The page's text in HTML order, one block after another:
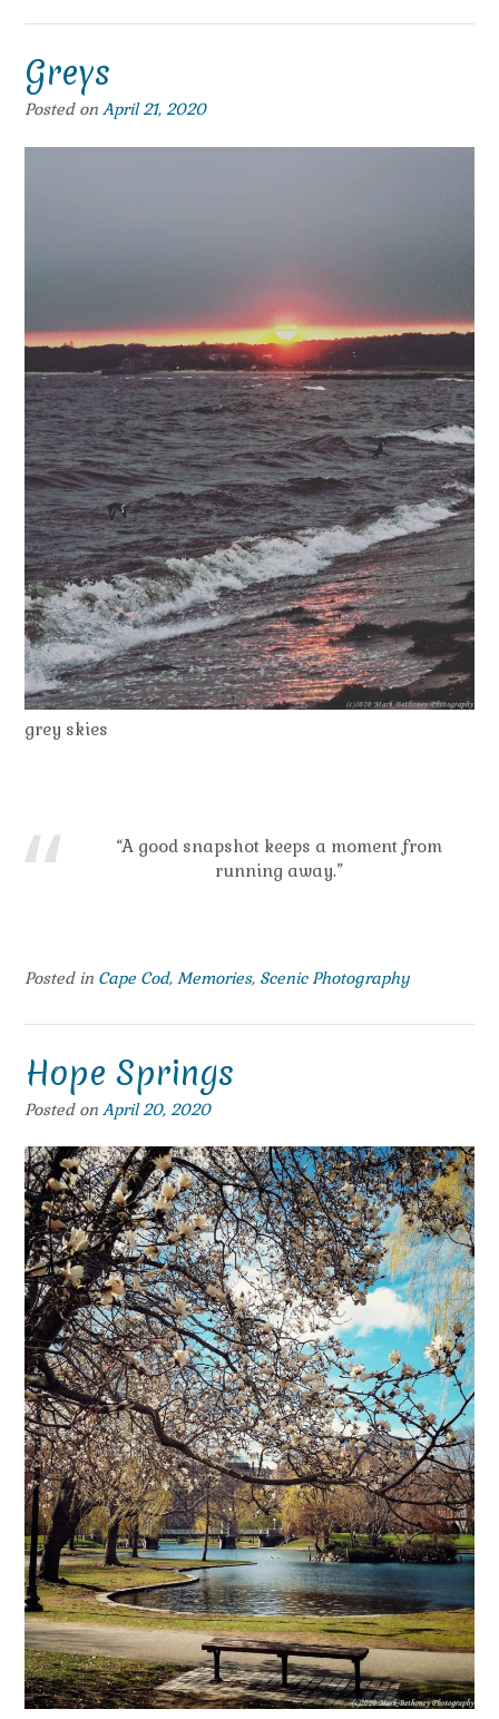
Greys
Posted on April 21, 2020
grey skies
“A good snapshot keeps a moment from
running away.”
Posted in Cape Cod, Memories, Scenic Photography
Hope Springs
Posted on April 20, 2020